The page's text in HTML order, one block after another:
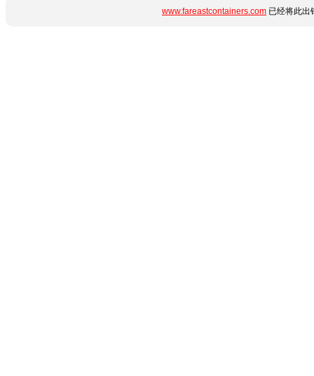
www.fareastcontainers.com 已经将此出